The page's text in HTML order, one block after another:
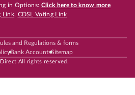
in Options: Click here to know more
Link, CDSL Voting Link
and Regulations & forms
Bank AccountsSitemap
Direct All rights reserved.